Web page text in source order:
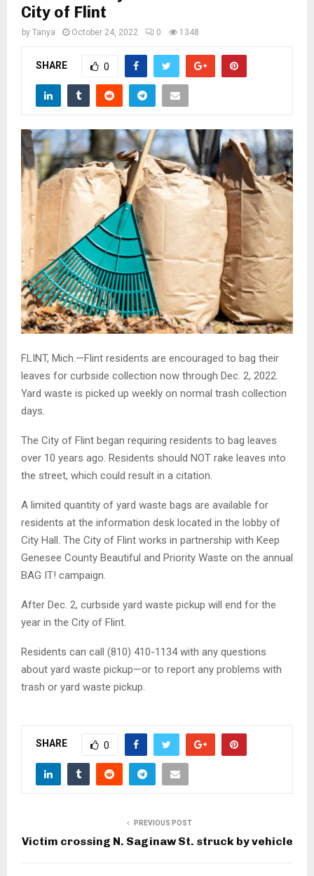
M
City of Flint
by Tanya October 24, 2022 0 1348
SHARE 0
FLINT, Mich.—Flint residents are encouraged to bag their
leaves for curbside collection now through Dec. 2, 2022.
Yard waste is picked up weekly on normal trash collection
days.
The City of Flint began requiring residents to bag leaves
over 10 years ago. Residents should NOT rake leaves into
the street, which could result in a citation.
A limited quantity of yard waste bags are available for
residents at the information desk located in the lobby of
City Hall. The City of Flint works in partnership with Keep
Genesee County Beautiful and Priority Waste on the annual
BAG IT! campaign.
After Dec. 2, curbside yard waste pickup will end for the
year in the City of Flint.
Residents can call (810) 410-1134 with any questions
about yard waste pickup—or to report any problems with
trash or yard waste pickup.
SHARE 0
PREVIOUS POST
Victim crossing N. Saginaw St. struck by vehicle